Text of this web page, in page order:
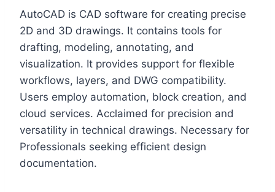
AutoCAD is CAD software for creating precise
2D and 3D drawings. It contains tools for
drafting, modeling, annotating, and
visualization. It provides support for flexible
workflows, layers, and DWG compatibility.
Users employ automation, block creation, and
cloud services. Acclaimed for precision and
versatility in technical drawings. Necessary for
Professionals seeking efficient design
documentation.